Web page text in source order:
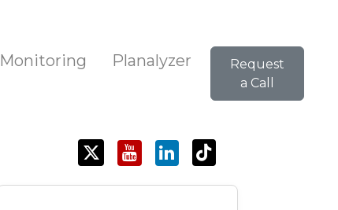
Monitoring Planalyzer
Request
a Call